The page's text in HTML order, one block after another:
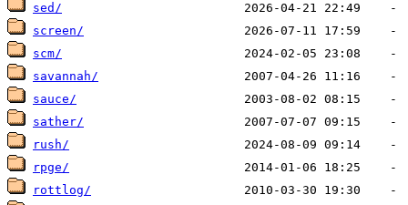
sed/
screen/
scm/
savannah/
sauce/
sather/
rush/
rpge/
rottlog/